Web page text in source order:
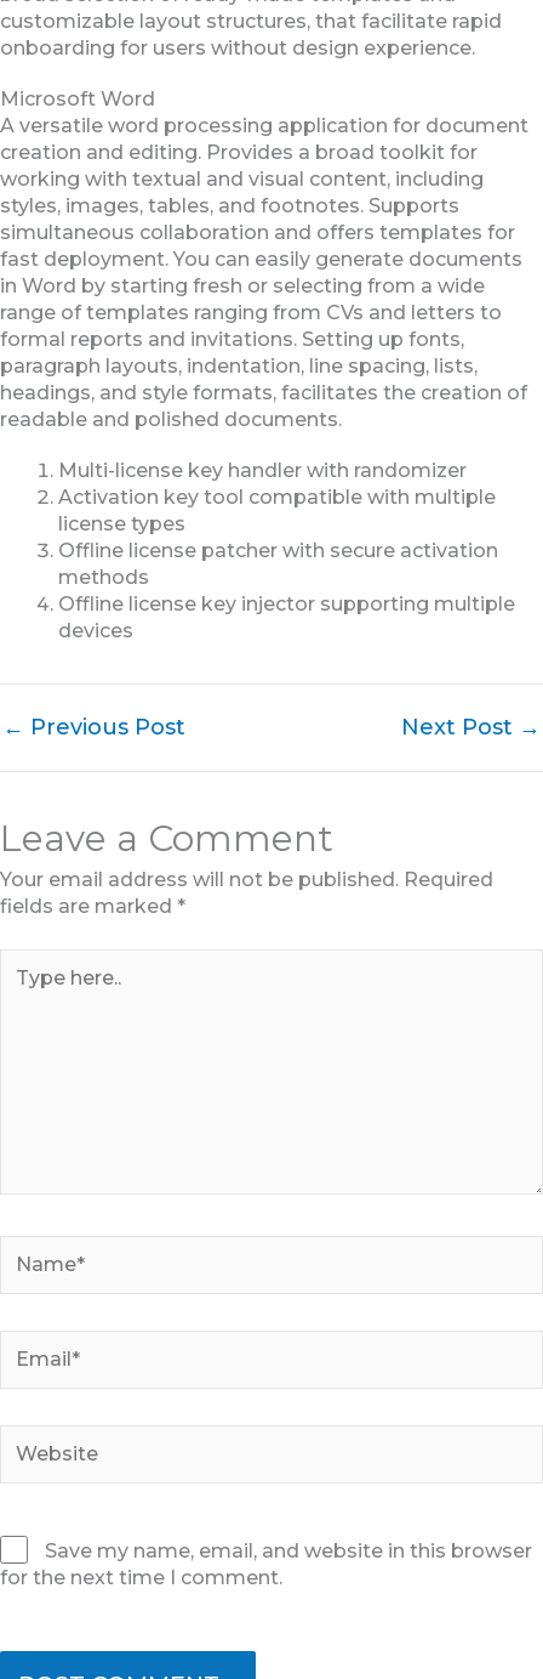
customizable layout structures, that facilitate rapid
onboarding for users without design experience.
Microsoft Word
A versatile word processing application for document
creation and editing. Provides a broad toolkit for
working with textual and visual content, including
styles, images, tables, and footnotes. Supports
simultaneous collaboration and offers templates for
fast deployment. You can easily generate documents
in Word by starting fresh or selecting from a wide
range of templates ranging from CVs and letters to
formal reports and invitations. Setting up fonts,
paragraph layouts, indentation, line spacing, lists,
headings, and style formats, facilitates the creation of
readable and polished documents.
Multi-license key handler with randomizer
Activation key tool compatible with multiple
license types
Offline license patcher with secure activation
methods
Offline license key injector supporting multiple
devices
← Previous Post Next Post →
Leave a Comment
Your email address will not be published. Required
fields are marked *
here..
Save my name, email, and website in this browser
for the next time I comment.